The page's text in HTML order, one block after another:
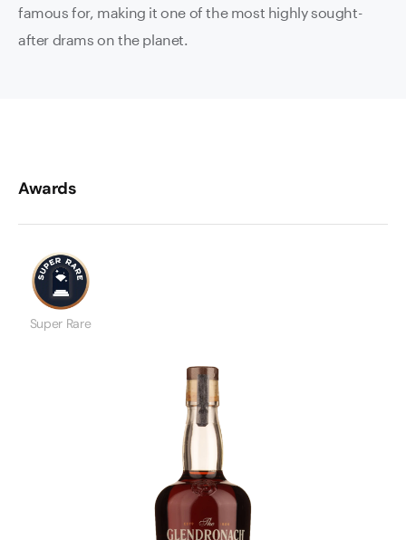
famous for, making it one of the most highly sought-
after drams on the planet.
Awards
Super Rare